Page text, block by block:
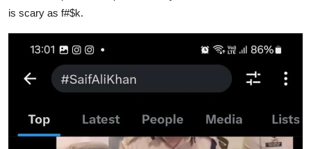
is scary as f#$k.